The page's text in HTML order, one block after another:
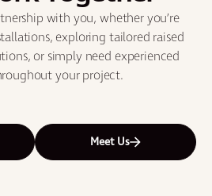
with you, whether you’re
exploring tailored raised
or simply need experienced
your project.
Meet Us